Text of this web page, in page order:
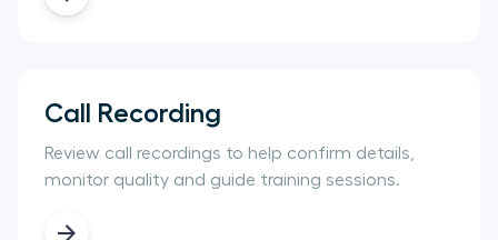
Call Recording
Review call recordings to help confirm details,
monitor quality and guide training sessions.